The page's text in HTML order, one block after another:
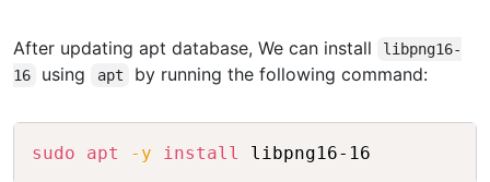
After updating apt database, We can install
libpng16-
16
using apt by running the following command:
sudo apt -y install